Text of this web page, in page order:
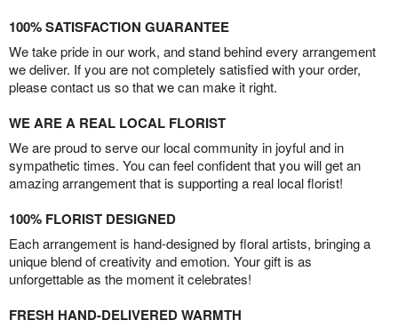
100% SATISFACTION GUARANTEE
We take pride in our work, and stand behind every arrangement
we deliver. If you are not completely satisfied with your order,
please contact us so that we can make it right.
WE ARE A REAL LOCAL FLORIST
We are proud to serve our local community in joyful and in
sympathetic times. You can feel confident that you will get an
amazing arrangement that is supporting a real local florist!
100% FLORIST DESIGNED
Each arrangement is hand-designed by floral artists, bringing a
unique blend of creativity and emotion. Your gift is as
unforgettable as the moment it celebrates!
FRESH HAND-DELIVERED WARMTH